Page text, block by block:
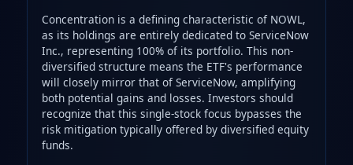
Concentration is a defining characteristic of NOWL,
as its holdings are entirely dedicated to ServiceNow
Inc., representing 100% of its portfolio. This non-
diversified structure means the ETF's performance
will closely mirror that of ServiceNow, amplifying
both potential gains and losses. Investors should
recognize that this single-stock focus bypasses the
risk mitigation typically offered by diversified equity
funds.